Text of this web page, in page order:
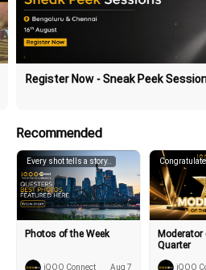
Register Now - Sneak Peek
Recommended
Every shot tells a story..
Photos of the Week
iQOO Connect Aug 7
Moderator
Quarter
iQOO